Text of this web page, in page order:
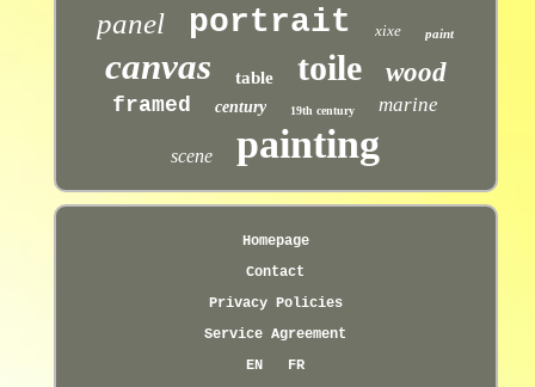
panel portrait xixe paint
canvas table toile wood
framed century 19th century marine
scene painting
Homepage
Contact
Privacy Policies
Service Agreement
EN
FR